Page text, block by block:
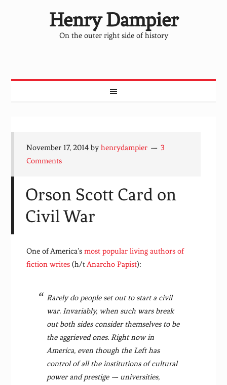
Henry Dampier
On the outer right side of history
November 17, 2014 byhenrydampier
3
Comments
Orson Scott Card on
Civil War
One of America’smost popular living authors of
fiction writes (h/tAnarcho Papist):
Rarely do people set out to start a civil
war. Invariably, when such wars break
out both sides consider themselves to be
the aggrieved ones. Right now in
America, even though the Left has
control of all the institutions of cultural
power and prestige — universities,